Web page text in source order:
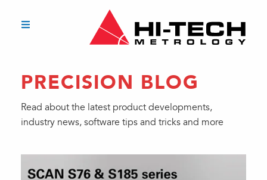
PRECISION BLOG
Read about the latest product developments,
industry news, software tips and tricks and more